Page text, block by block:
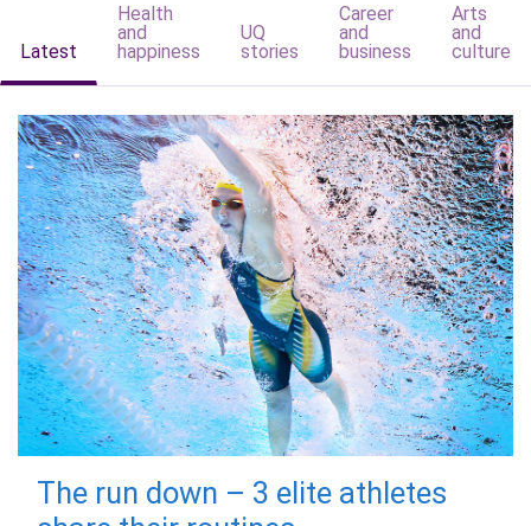
Latest
Health
and
happiness
UQ
stories
Career
and
business
Arts
and
culture
The run down – 3 elite athletes